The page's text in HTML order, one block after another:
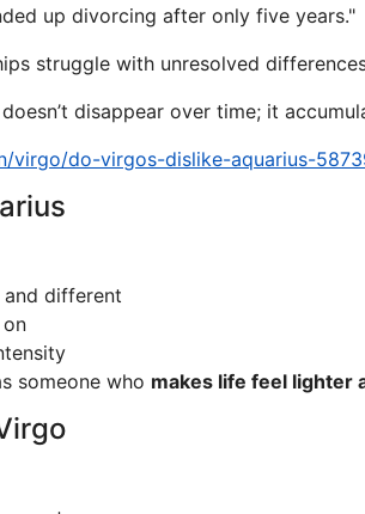
up divorcing after only five years."
struggle with unresolved
disappear over time; it
virgo/do-virgos-dislike-aquarius-
different
someone who makes life feel lighter